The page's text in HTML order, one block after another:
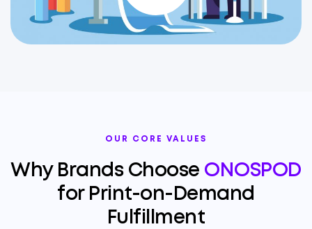
OUR CORE VALUES
Why Brands Choose ONOSPOD
for Print-on-Demand
Fulfillment